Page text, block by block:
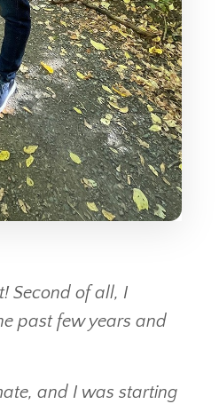
Second of all, I
past few years and
and I was starting